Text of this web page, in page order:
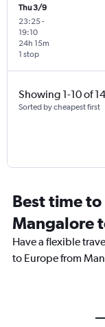
Thu 3/9
23:25-
19:10
1 stop
24h 15m
Showing 1-10 of
Sorted by cheapest first
Best time
Mangalore
Have a flexible
to Europe from